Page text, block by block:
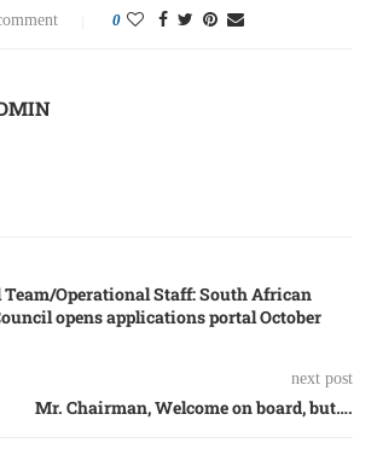
0
Team/Operational Staff: South African
opens applications portal October
next post
Mr. Chairman, Welcome on board, but….